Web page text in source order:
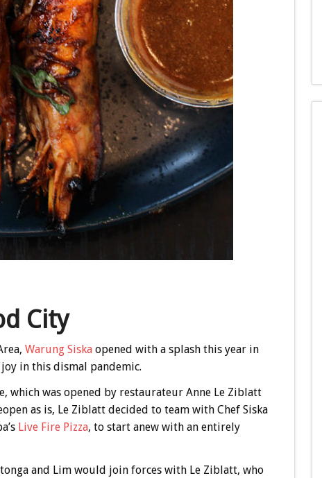
City
Warung Siskaopened with a splash this year in
in this dismal pandemic.
which was opened by restaurateur Anne Le Ziblatt
as is, Le Ziblatt decided to team with Chef Siska
Live Fire Pizza, to start anew with an entirely
and Lim would join forces with Le Ziblatt, who